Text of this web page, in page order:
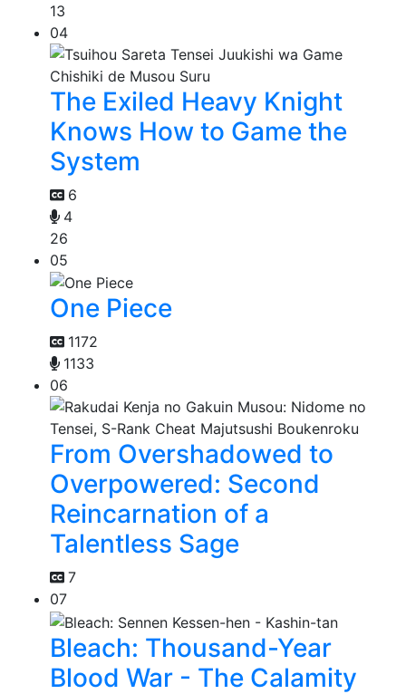
13
04
The Exiled Heavy Knight
Knows How to Game the
System
6
4
26
05
One Piece
1172
1133
06
From Overshadowed to
Overpowered: Second
Reincarnation of a
Talentless Sage
7
07
Bleach: Thousand-Year
Blood War - The Calamity